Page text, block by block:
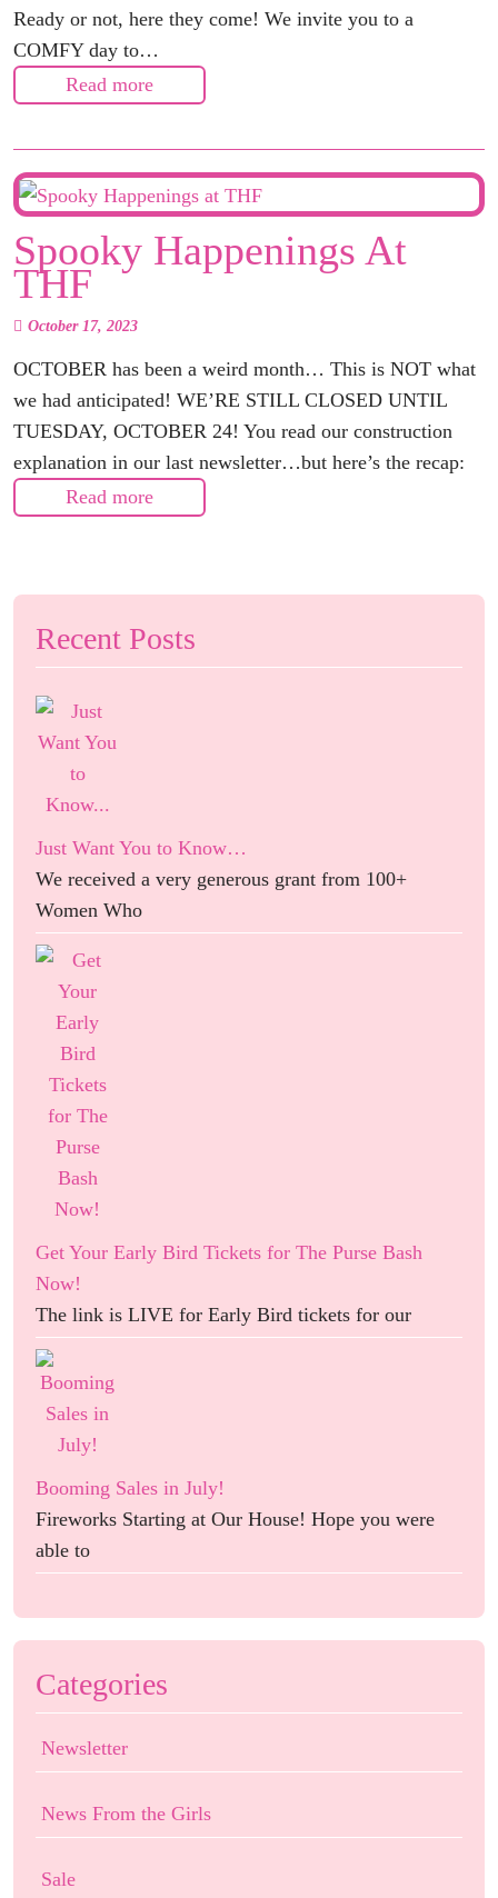
Ready or not, here they come! We invite you to a
COMFY day to…
Read more
Spooky Happenings At
THF
October 17, 2023
OCTOBER has been a weird month… This is NOT what
we had anticipated! WE’RE STILL CLOSED UNTIL
TUESDAY, OCTOBER 24! You read our construction
explanation in our last newsletter…but here’s the recap:
Read more
Recent Posts
Just Want You to Know…
We received a very generous grant from 100+
Women Who
Get Your Early Bird Tickets for The Purse Bash
Now!
The link is LIVE for Early Bird tickets for our
Booming Sales in July!
Fireworks Starting at Our House! Hope you were
able to
Categories
Newsletter
News From the Girls
Sale